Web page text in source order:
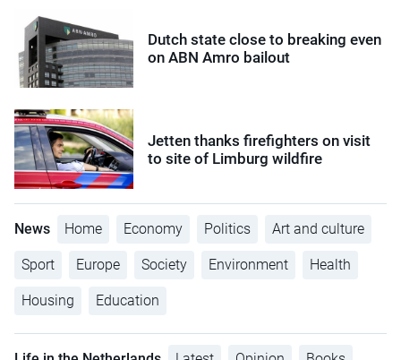
Dutch state close to breaking even
on ABN Amro bailout
Jetten thanks firefighters on visit
to site of Limburg wildfire
News Home Economy Politics Art and culture
Sport Europe Society Environment Health
Housing Education